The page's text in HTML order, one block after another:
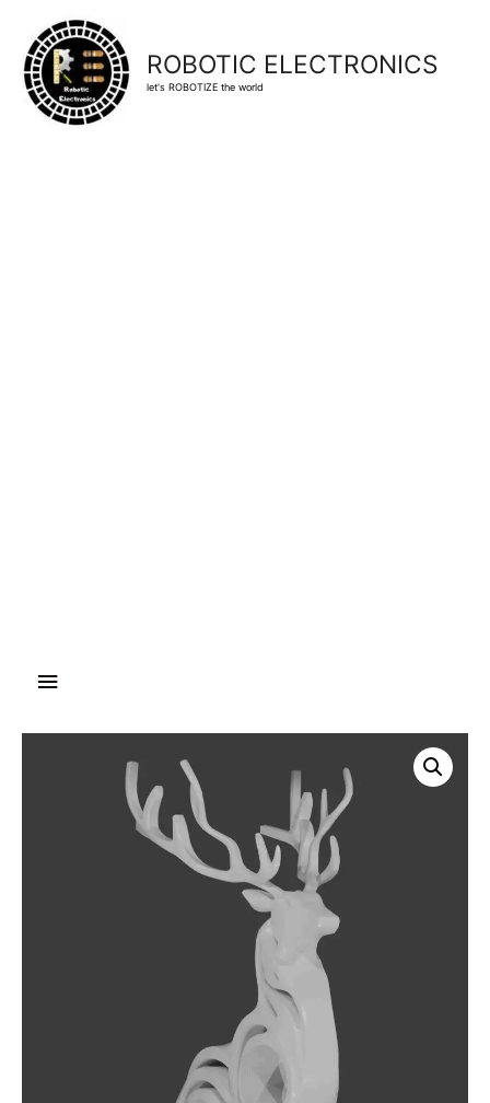
ROBOTIC ELECTRONICS
let's ROBOTIZE the world
Main
Menu